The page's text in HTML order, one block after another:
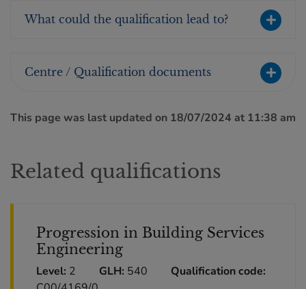
What could the qualification lead to?
Centre / Qualification documents
This page was last updated on 18/07/2024 at 11:38 am
Related qualifications
Progression in Building Services
Engineering
Level: 2 GLH: 540
Qualification code: